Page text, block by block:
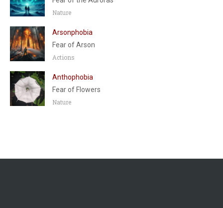
Nature
Arsonphobia
Fear of Arson
Actions
Anthophobia
Fear of Flowers
Nature